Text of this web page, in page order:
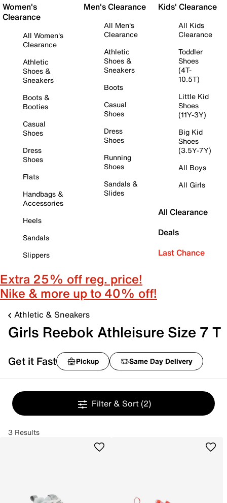
Women's
Clearance
All Women's
Clearance
Athletic
Shoes &
Sneakers
Boots &
Booties
Casual
Shoes
Dress
Shoes
Flats
Handbags &
Accessories
Heels
Sandals
Slippers
Men's Clearance
All Men's
Clearance
Athletic
Shoes &
Sneakers
Boots
Casual
Shoes
Dress
Shoes
Running
Shoes
Sandals &
Slides
Kids' Clearance
All Kids
Clearance
Toddler
Shoes
(4T-
10.5T)
Little Kid
Shoes
(11Y-3Y)
Big Kid
Shoes
(3.5Y-7Y)
All Boys
All Girls
All Clearance
Deals
Last Chance
Extra 25% off reg. price!
Nike & more up to 40% off!
Athletic & Sneakers
Girls Reebok Athleisure Size 7 T
Get it Fast Pickup Same Day Delivery
Filter & Sort (2)
3 Results